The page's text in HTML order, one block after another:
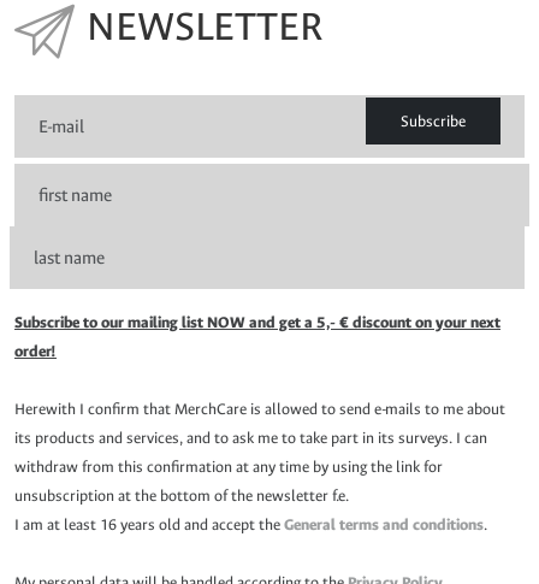
NEWSLETTER
Subscribe
Subscribe to our mailing list NOW and get a 5,- € discount on your next
order!
Herewith I confirm that MerchCare is allowed to send e-mails to me about
its products and services, and to ask me to take part in its surveys. I can
withdraw from this confirmation at any time by using the link for
unsubscription at the bottom of the newsletter f.e.
I am at least 16 years old and accept theGeneral terms and conditions.